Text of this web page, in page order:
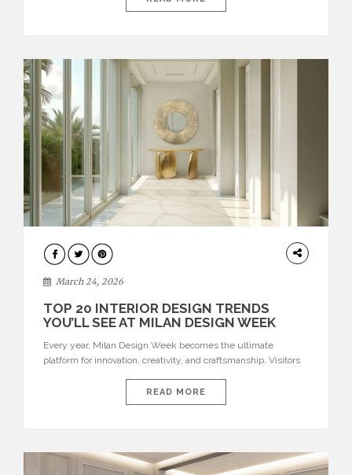
living areas, designed for connection, experience, and
DESIGN
March 24, 2026
TOP 20 INTERIOR DESIGN TRENDS
YOU’LL SEE AT MILAN DESIGN WEEK
Every year, Milan Design Week becomes the ultimate
platform for innovation, creativity, and craftsmanship. Visitors
interiors for 2026. From immersive installations to sculptural
furniture and experimental lighting, these trends showcase
READ MORE